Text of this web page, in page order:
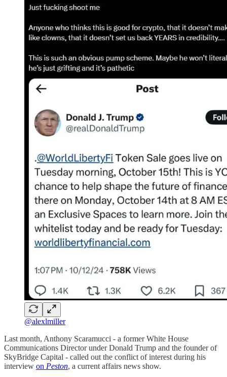
@alexlmiller
Last month, Anthony Scaramucci - a former White House
Communications Director under Donald Trump and the founder of
SkyBridge Capital - called out the conflict of interest during his
interview on Peston, a current affairs news show.